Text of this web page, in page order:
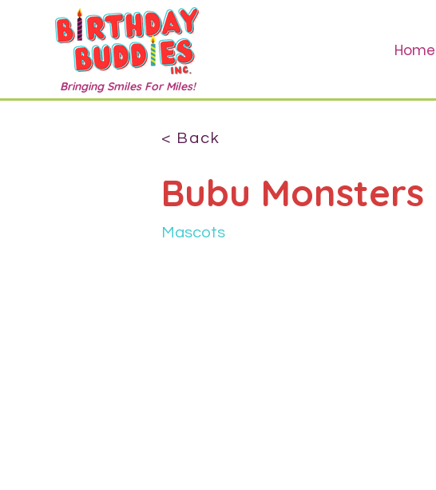
Bringing Smiles For Miles!
Home
< Back
Bubu Monsters
Mascots